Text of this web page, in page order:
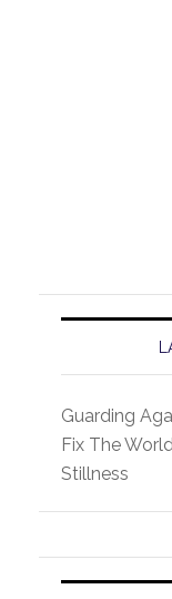
Guarding
Fix The
Stillness